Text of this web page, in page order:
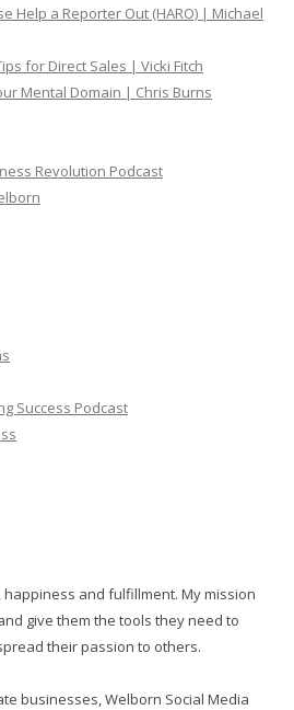
Help a Reporter Out (HARO) | Michael
for Direct Sales | Vicki Fitch
Mental Domain | Chris Burns
Revolution Podcast
Success Podcast
and fulfillment. My mission
give them the tools they need to
their passion to others.
businesses, Welborn Social Media